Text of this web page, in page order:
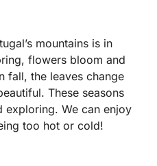
mountains is in
flowers bloom and
fall, the leaves change
These seasons
We can enjoy
too hot or cold!